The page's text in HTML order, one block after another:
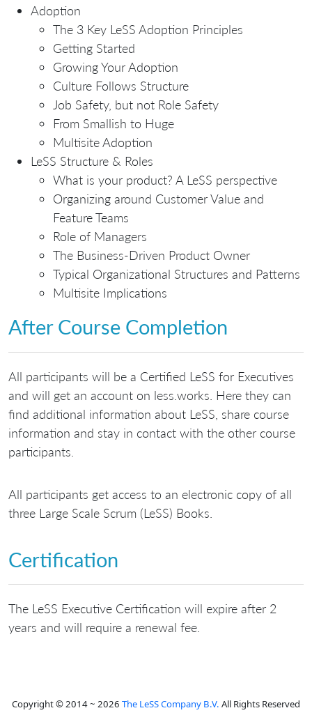
Adoption
The 3 Key LeSS Adoption Principles
Getting Started
Growing Your Adoption
Culture Follows Structure
Job Safety, but not Role Safety
From Smallish to Huge
Multisite Adoption
LeSS Structure & Roles
What is your product? A LeSS perspective
Organizing around Customer Value and
Feature Teams
Role of Managers
The Business-Driven Product Owner
Typical Organizational Structures and Patterns
Multisite Implications
After Course Completion
All participants will be a Certified LeSS for Executives
and will get an account on less.works. Here they can
find additional information about LeSS, share course
information and stay in contact with the other course
participants.
All participants get access to an electronic copy of all
three Large Scale Scrum (LeSS) Books.
Certification
The LeSS Executive Certification will expire after 2
years and will require a renewal fee.
Copyright © 2014 ~ 2026 The LeSS Company B.V. All Rights Reserved